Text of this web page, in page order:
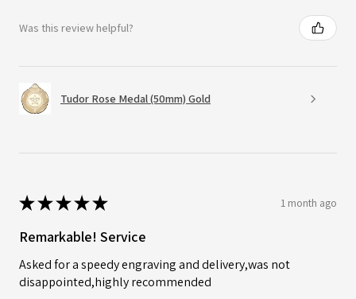
Was this review helpful?
Tudor Rose Medal (50mm) Gold
★★★★★ 1 month ago
Remarkable! Service
Asked for a speedy engraving and delivery,was not
disappointed,highly recommended